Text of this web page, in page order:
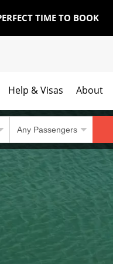
TIME TO BOOK
Help & Visas About